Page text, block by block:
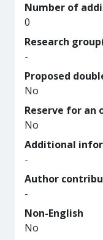
Number of
0
Research
-
Proposed
No
Reserve for
No
Additional
-
Author
-
Non-English
No